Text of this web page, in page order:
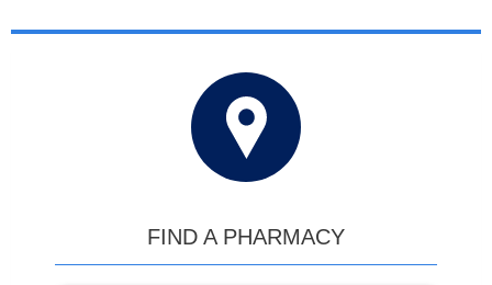
FIND A PHARMACY